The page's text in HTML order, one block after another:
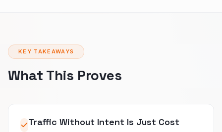
KEY TAKEAWAYS
What This Proves
Traffic Without Intent Is Just Cost